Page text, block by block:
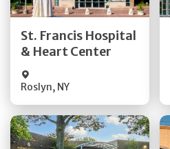
St. Francis Hospital
& Heart Center
Roslyn, NY